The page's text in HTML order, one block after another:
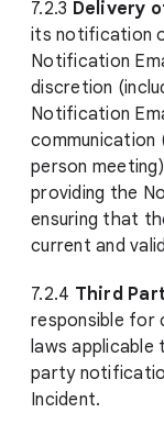
7.2.3 Delivery
its notification
Notification
discretion
Notification
communication
person
providing the
ensuring that
current and
7.2.4 Third
responsible for
laws applicable
party
Incident.